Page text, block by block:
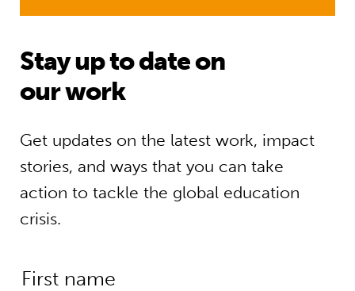
Stay up to date on
our work
Get updates on the latest work, impact
stories, and ways that you can take
action to tackle the global education
crisis.